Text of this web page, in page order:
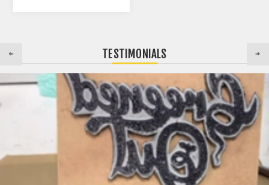
TESTIMONIALS